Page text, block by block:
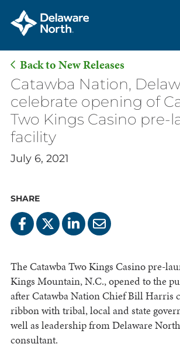
Skip
Main
Content
Back to New Releases
Catawba Nation,
celebrate opening of
Two Kings Casino pre-
facility
July 6, 2021
SHARE
The Catawba Two Kings Casino pre-
Kings Mountain, N.C., opened to the
after Catawba Nation Chief Bill Harris
ribbon with tribal, local and state
well as leadership from Delaware
consultant.